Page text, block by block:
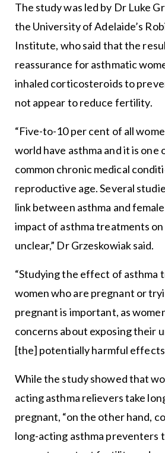
The study was led by Dr Luke
the University of Adelaide’s
Institute, who said that the
reassurance for asthmatic
inhaled corticosteroids to
not appear to reduce fertility.
“Five-to-10 per cent of all
world have asthma and it is one
common chronic medical
reproductive age. Several
link between asthma and
impact of asthma treatments
unclear,” Dr Grzeskowiak said.
“Studying the effect of asthma
women who are pregnant or
pregnant is important, as
concerns about exposing their
[the] potentially harmful effects
While the study showed that
acting asthma relievers take
pregnant, “on the other hand,
long-acting asthma preventers